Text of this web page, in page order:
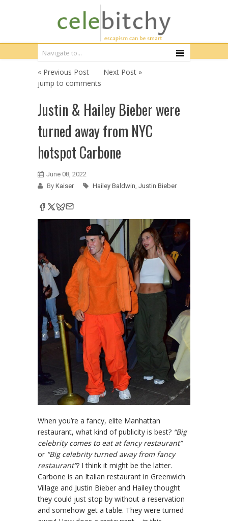
« Previous Post
Next Post »
jump to comments
Justin & Hailey Bieber were
turned away from NYC
hotspot Carbone
June 08, 2022
By Kaiser Hailey Baldwin, Justin Bieber
When you’re a fancy, elite Manhattan
restaurant, what kind of publicity is best? “Big
celebrity comes to eat at fancy restaurant”
or “Big celebrity turned away from fancy
restaurant”? I think it might be the latter.
Carbone is an Italian restaurant in Greenwich
Village and Justin Bieber and Hailey thought
they could just stop by without a reservation
and somehow get a table. They were turned